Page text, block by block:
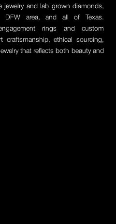
jewelry and lab grown diamonds,
DFW area, and all of Texas.
rings and custom
craftsmanship, ethical sourcing,
that reflects both beauty and